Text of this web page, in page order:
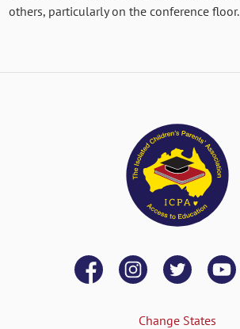
others, particularly on the conference floor.
Change States